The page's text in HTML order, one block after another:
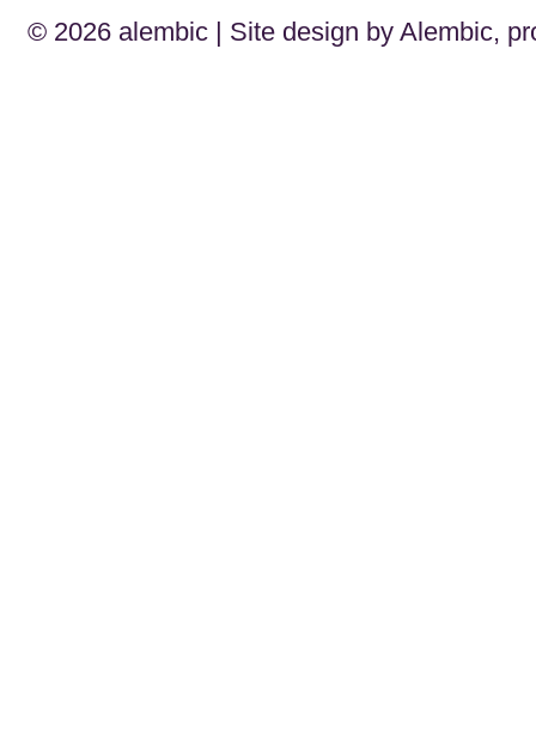
© 2026 alembic| Site design by Alembic,